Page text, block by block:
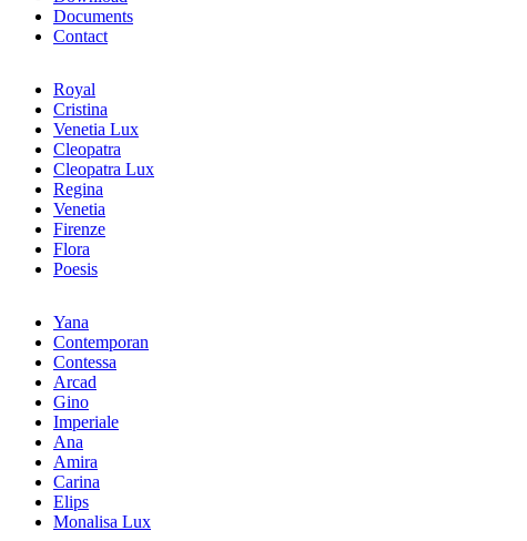
Documents
Contact
Royal
Cristina
Venetia Lux
Cleopatra
Cleopatra Lux
Regina
Venetia
Firenze
Flora
Poesis
Yana
Contemporan
Contessa
Arcad
Gino
Imperiale
Ana
Amira
Carina
Elips
Monalisa Lux